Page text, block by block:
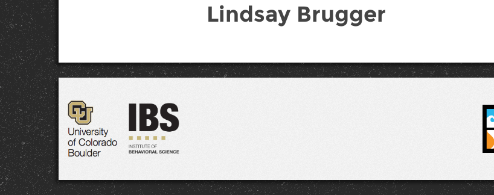
Lindsay Brugger